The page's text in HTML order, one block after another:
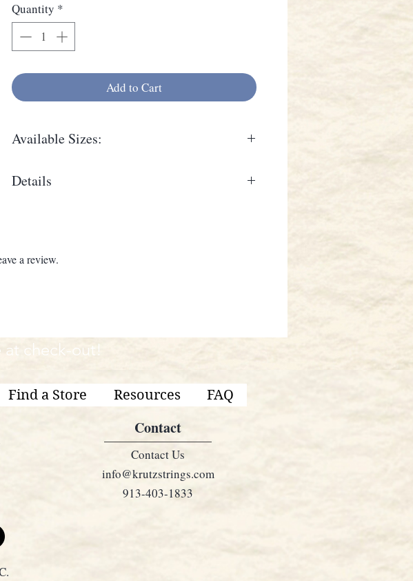
Quantity *
Add to Cart
Available Sizes:
Details
a review.
check-out!
Find a Store Resources FAQ
Contact
Contact Us
info@krutzstrings.com
913-403-1833